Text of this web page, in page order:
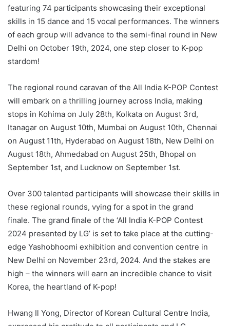
featuring 74 participants showcasing their exceptional
skills in 15 dance and 15 vocal performances. The winners
of each group will advance to the semi-final round in New
Delhi on October 19th, 2024, one step closer to K-pop
stardom!
The regional round caravan of the All India K-POP Contest
will embark on a thrilling journey across India, making
stops in Kohima on July 28th, Kolkata on August 3rd,
Itanagar on August 10th, Mumbai on August 10th, Chennai
on August 11th, Hyderabad on August 18th, New Delhi on
August 18th, Ahmedabad on August 25th, Bhopal on
September 1st, and Lucknow on September 1st.
Over 300 talented participants will showcase their skills in
these regional rounds, vying for a spot in the grand
finale. The grand finale of the ‘All India K-POP Contest
2024 presented by LG’ is set to take place at the cutting-
edge Yashobhoomi exhibition and convention centre in
New Delhi on November 23rd, 2024. And the stakes are
high – the winners will earn an incredible chance to visit
Korea, the heartland of K-pop!
Hwang Il Yong, Director of Korean Cultural Centre India,